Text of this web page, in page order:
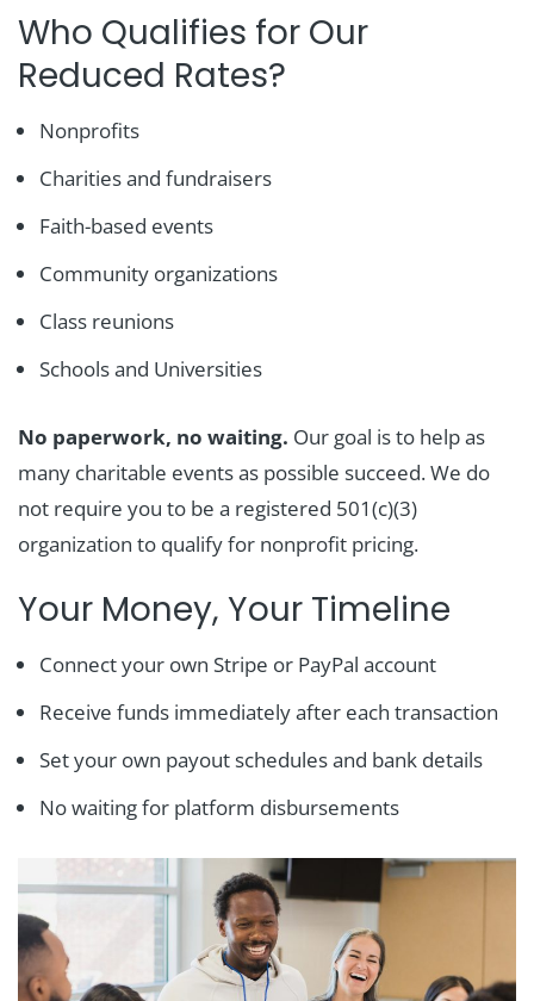
Who Qualifies for Our
Reduced Rates?
Nonprofits
Charities and fundraisers
Faith-based events
Community organizations
Class reunions
Schools and Universities
No paperwork, no waiting. Our goal is to help as
many charitable events as possible succeed. We do
not require you to be a registered 501(c)(3)
organization to qualify for nonprofit pricing.
Your Money, Your Timeline
Connect your own Stripe or PayPal account
Receive funds immediately after each transaction
Set your own payout schedules and bank details
No waiting for platform disbursements